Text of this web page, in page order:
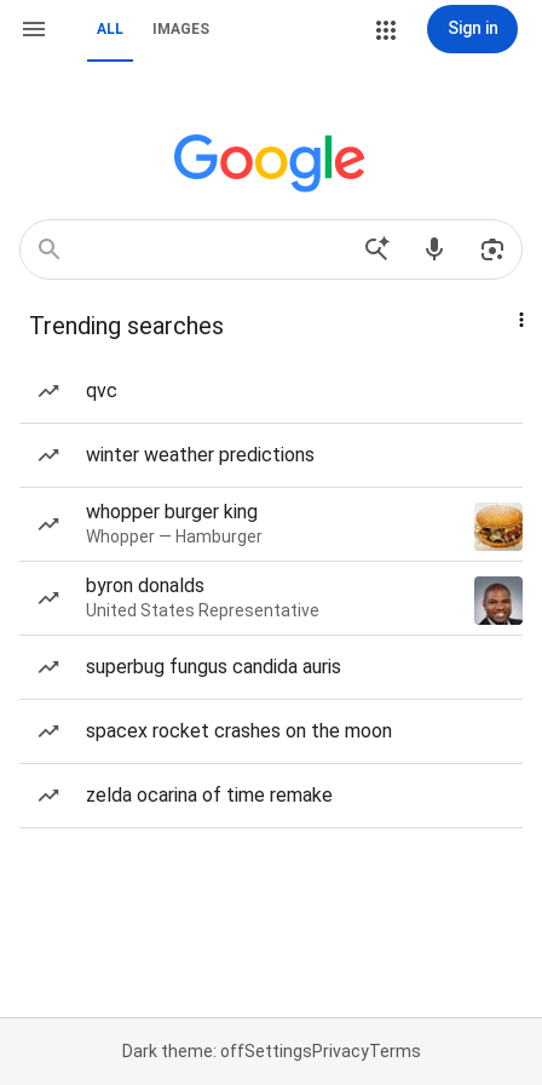
ALL IMAGES Sign in
Trending searches
qvc
winter weather predictions
whopper burger king
Whopper — Hamburger
byron donalds
United States Representative
superbug fungus candida auris
spacex rocket crashes on the moon
zelda ocarina of time remake
Dark theme: offSettingsPrivacyTerms